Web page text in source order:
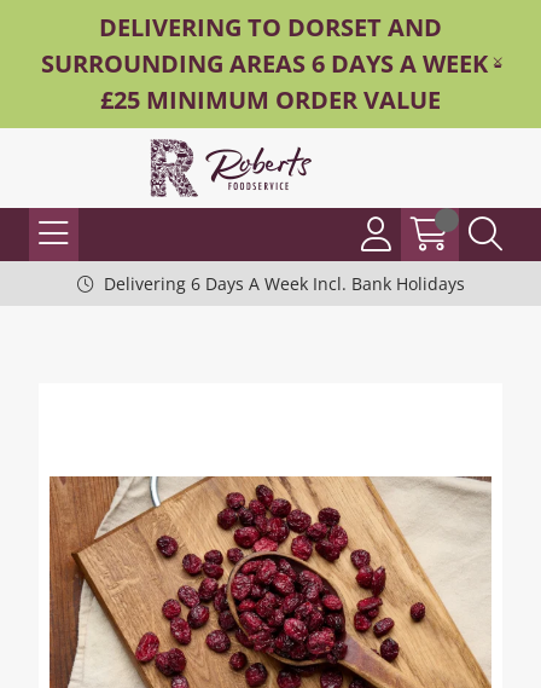
DELIVERING TO DORSET AND
SURROUNDING AREAS 6 DAYS A WEEK -
£25 MINIMUM ORDER VALUE
Delivering 6 Days A Week Incl. Bank Holidays